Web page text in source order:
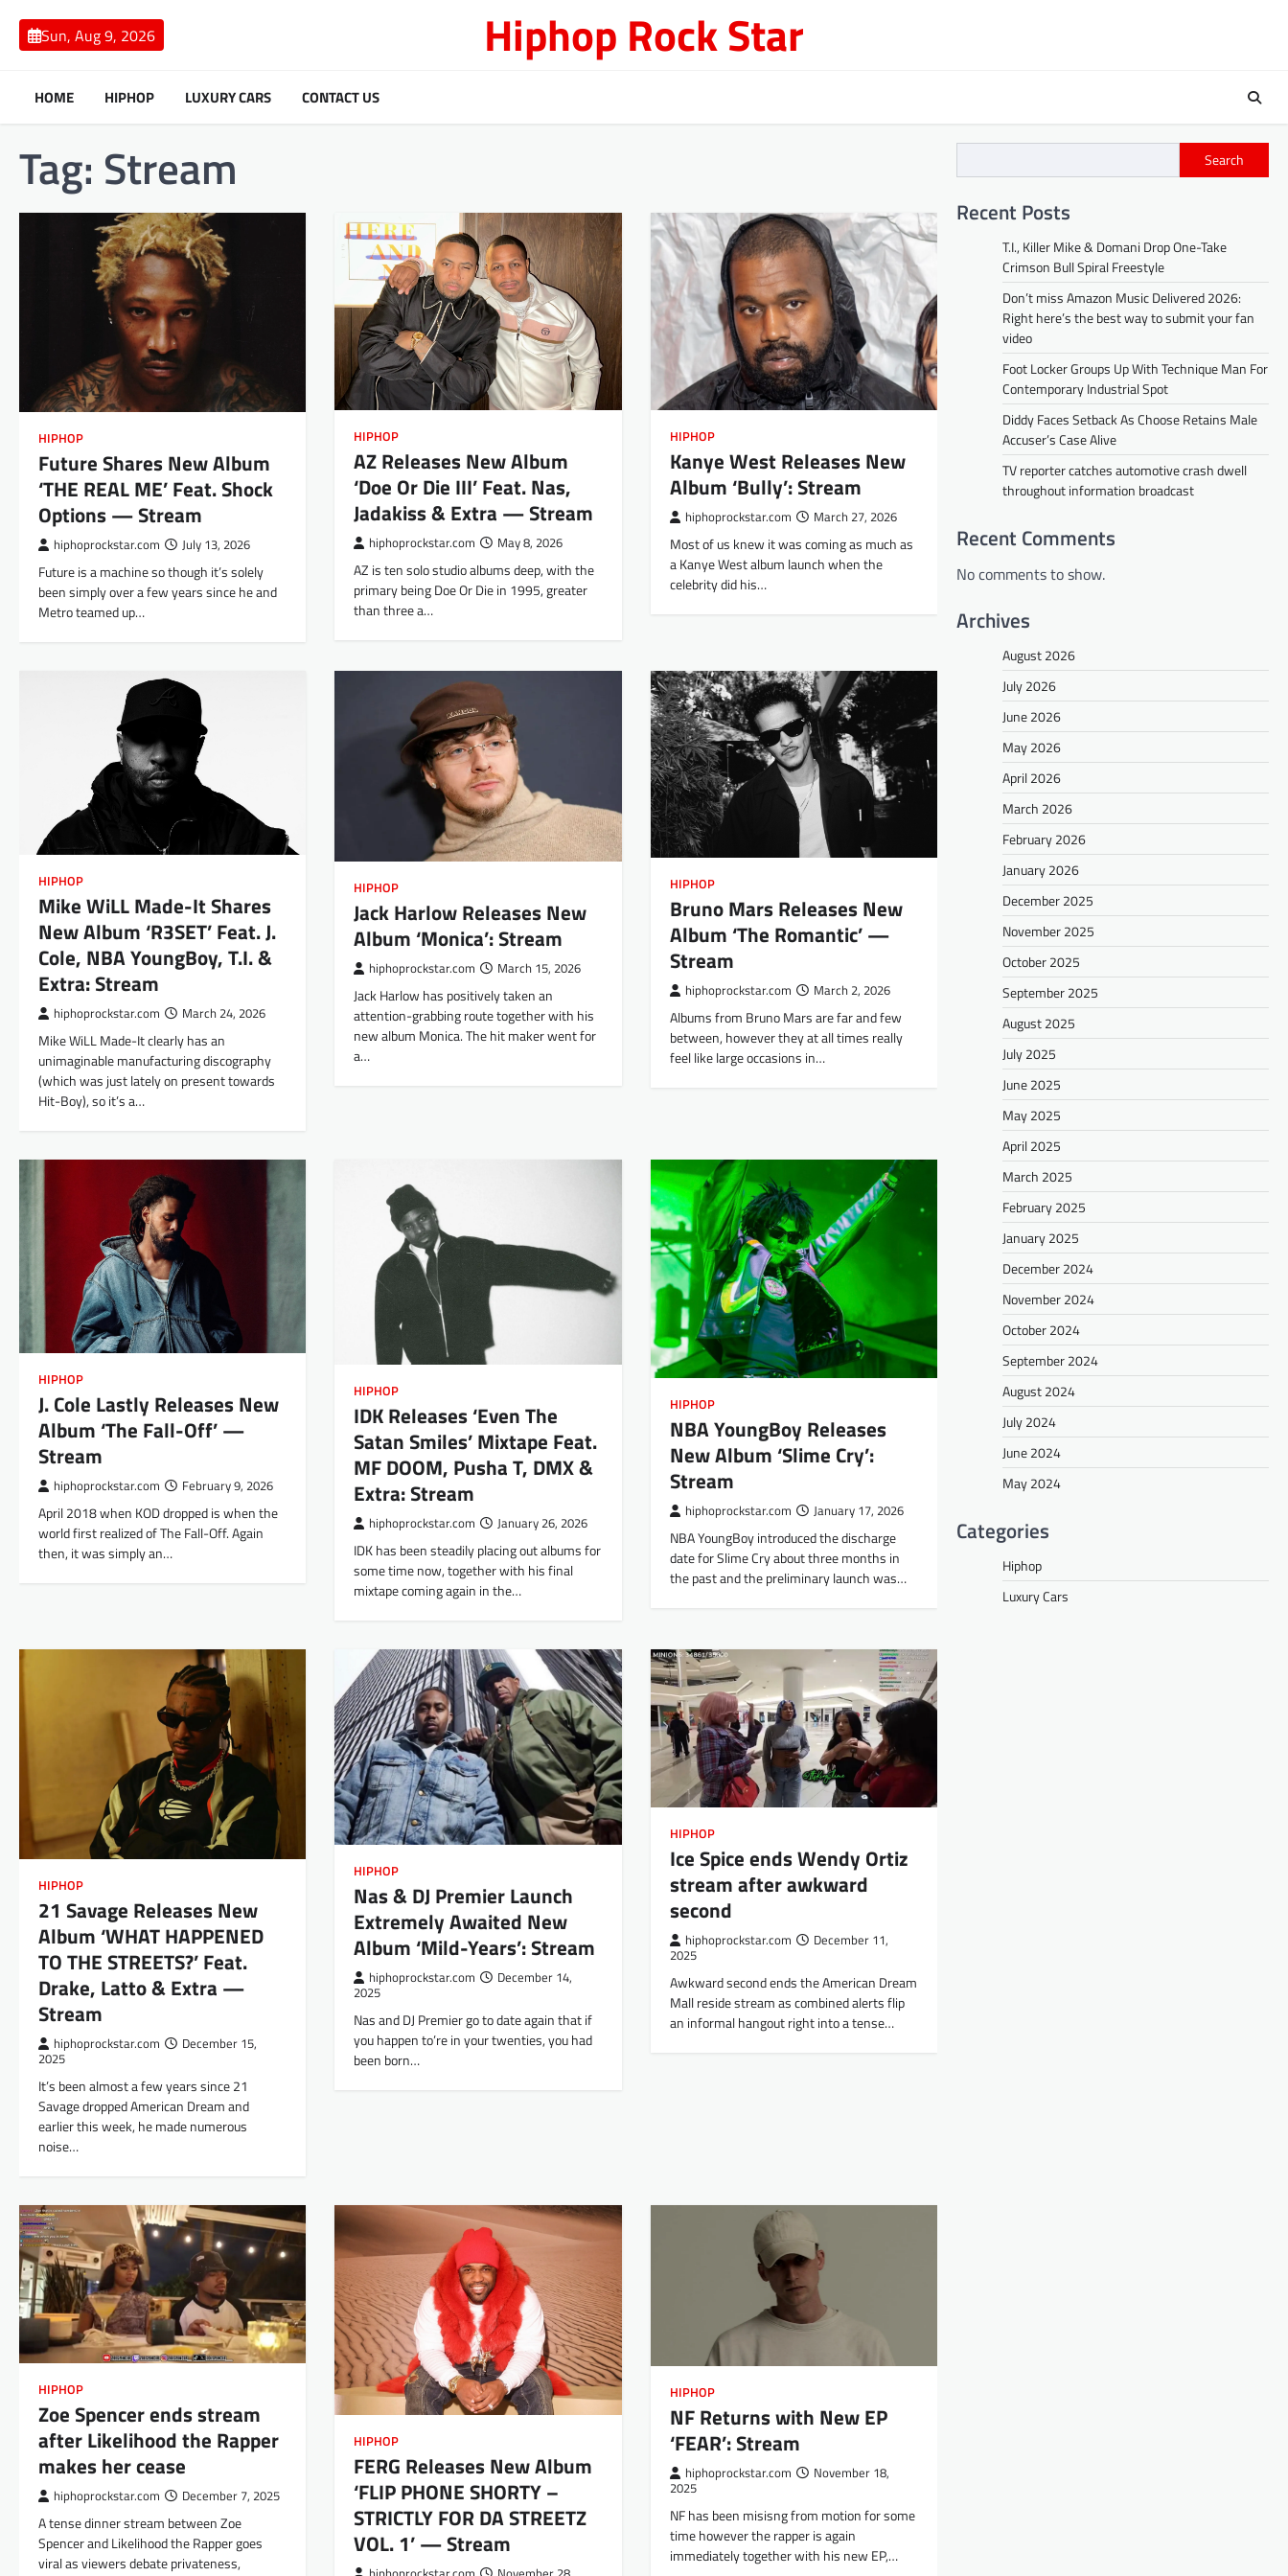
content
Sun, Aug 9, 2026 Hiphop Rock Star
HOME HIPHOP LUXURY CARS CONTACT US
Tag: Stream
HIPHOP
Future Shares New Album
‘THE REAL ME’ Feat. Shock
Options — Stream
hiphoprockstar.com July 13, 2026
Future is a machine so though it’s solely
been simply over a few years since he and
Metro teamed up…
HIPHOP
AZ Releases New Album
‘Doe Or Die III’ Feat. Nas,
Jadakiss & Extra — Stream
hiphoprockstar.com May 8, 2026
AZ is ten solo studio albums deep, with the
primary being Doe Or Die in 1995, greater
than three a…
HIPHOP
Kanye West Releases New
Album ‘Bully’: Stream
hiphoprockstar.com March 27, 2026
Most of us knew it was coming as much as
a Kanye West album launch when the
celebrity did his…
HIPHOP
Mike WiLL Made-It Shares
New Album ‘R3SET’ Feat. J.
Cole, NBA YoungBoy, T.I. &
Extra: Stream
hiphoprockstar.com March 24, 2026
Mike WiLL Made-It clearly has an
unimaginable manufacturing discography
(which was just lately on present towards
Hit-Boy), so it’s a…
HIPHOP
Jack Harlow Releases New
Album ‘Monica’: Stream
hiphoprockstar.com March 15, 2026
Jack Harlow has positively taken an
attention-grabbing route together with his
new album Monica. The hit maker went for
a…
HIPHOP
Bruno Mars Releases New
Album ‘The Romantic’ —
Stream
hiphoprockstar.com March 2, 2026
Albums from Bruno Mars are far and few
between, however they at all times really
feel like large occasions in…
HIPHOP
J. Cole Lastly Releases New
Album ‘The Fall-Off’ —
Stream
hiphoprockstar.com February 9, 2026
April 2018 when KOD dropped is when the
world first realized of The Fall-Off. Again
then, it was simply an…
HIPHOP
IDK Releases ‘Even The
Satan Smiles’ Mixtape Feat.
MF DOOM, Pusha T, DMX &
Extra: Stream
hiphoprockstar.com January 26, 2026
IDK has been steadily placing out albums for
some time now, together with his final
mixtape coming again in the…
HIPHOP
NBA YoungBoy Releases
New Album ‘Slime Cry’:
Stream
hiphoprockstar.com January 17, 2026
NBA YoungBoy introduced the discharge
date for Slime Cry about three months in
the past and the preliminary launch was…
HIPHOP
21 Savage Releases New
Album ‘WHAT HAPPENED
TO THE STREETS?’ Feat.
Drake, Latto & Extra —
Stream
hiphoprockstar.com
December 15,
2025
It’s been almost a few years since 21
Savage dropped American Dream and
earlier this week, he made numerous
noise…
HIPHOP
Nas & DJ Premier Launch
Extremely Awaited New
Album ‘Mild-Years’: Stream
hiphoprockstar.com
December 14,
2025
Nas and DJ Premier go to date again that if
you happen to’re in your twenties, you had
been born…
HIPHOP
Ice Spice ends Wendy Ortiz
stream after awkward
second
hiphoprockstar.com
December 11,
2025
Awkward second ends the American Dream
Mall reside stream as combined alerts flip
an informal hangout right into a tense…
HIPHOP
Zoe Spencer ends stream
after Likelihood the Rapper
makes her cease
hiphoprockstar.com December 7, 2025
A tense dinner stream between Zoe
Spencer and Likelihood the Rapper goes
viral as viewers debate privateness,
HIPHOP
FERG Releases New Album
‘FLIP PHONE SHORTY –
STRICTLY FOR DA STREETZ
VOL. 1’ — Stream
HIPHOP
NF Returns with New EP
‘FEAR’: Stream
hiphoprockstar.com
November 18,
2025
NF has been misisng from motion for some
time however the rapper is again
immediately together with his new EP,…
Search
Recent Posts
T.I., Killer Mike & Domani Drop One-Take
Crimson Bull Spiral Freestyle
Don’t miss Amazon Music Delivered 2026:
Right here’s the best way to submit your fan
video
Foot Locker Groups Up With Technique Man For
Contemporary Industrial Spot
Diddy Faces Setback As Choose Retains Male
Accuser’s Case Alive
TV reporter catches automotive crash dwell
throughout information broadcast
Recent Comments
No comments to show.
Archives
August 2026
July 2026
June 2026
May 2026
April 2026
March 2026
February 2026
January 2026
December 2025
November 2025
October 2025
September 2025
August 2025
July 2025
June 2025
May 2025
April 2025
March 2025
February 2025
January 2025
December 2024
November 2024
October 2024
September 2024
August 2024
July 2024
June 2024
May 2024
Categories
Hiphop
Luxury Cars